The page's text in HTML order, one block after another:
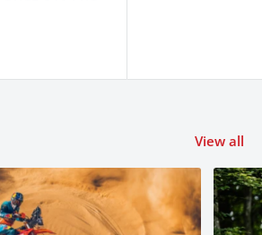
View all